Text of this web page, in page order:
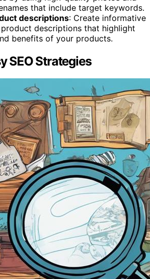
that include target keywords.
descriptions: Create informative
descriptions that highlight
benefits of your products.
SEO Strategies